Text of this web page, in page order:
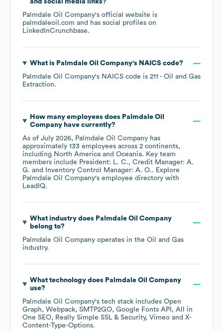
and social media links?
Palmdale Oil Company's official website is
palmdaleoil.com and has social profiles on
LinkedInCrunchbase.
What is Palmdale Oil Company's NAICS code?
Palmdale Oil Company's NAICS code is 211 - Oil and Gas
Extraction.
How many employees does Palmdale Oil
Companyhave currently?
As of July 2026, Palmdale Oil Company has
approximately 133 employees across 2 continents,
including North America Oceania. Key team
members include President: L. C.
Credit Manager: A.
G.
Inventory Control Manager: A. O.. Explore
Palmdale Oil Company's employee directory with
LeadIQ.
What industry does Palmdale Oil Company
belong to?
Palmdale Oil Company operates in the Oil and Gas
industry.
What technology does Palmdale Oil Company
use?
Palmdale Oil Company's tech stack includes Open
Graph
Webpack SMTP2GO Google Fonts API
All in
One SEO
Really Simple SSL & Security Vimeo
X-
Content-Type-Options.